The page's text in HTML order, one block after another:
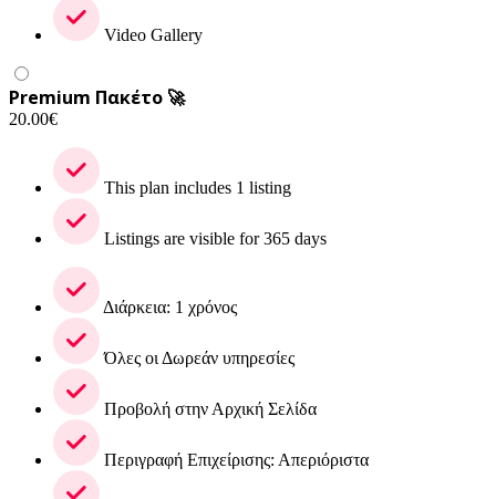
Video Gallery
Premium Πακέτο 🚀
20.00€
This plan includes 1 listing
Listings are visible for 365 days
Διάρκεια: 1 χρόνος
Όλες οι Δωρεάν υπηρεσίες
Προβολή στην Αρχική Σελίδα
Περιγραφή Επιχείρισης: Απεριόριστα